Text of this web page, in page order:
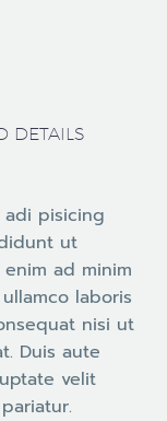
DETAILS
pisicing
ut
ad minim
laboris
nisi ut
Duis aute
velit